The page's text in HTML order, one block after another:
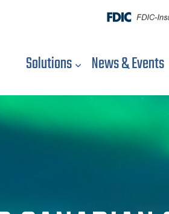
Solutions News & Events